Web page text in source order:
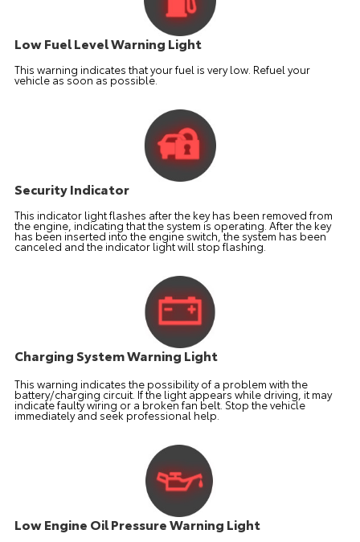
Low Fuel Level Warning Light
This warning indicates that your fuel is very low. Refuel your
vehicle as soon as possible.
Security Indicator
This indicator light flashes after the key has been removed from
the engine, indicating that the system is operating. After the key
has been inserted into the engine switch, the system has been
canceled and the indicator light will stop flashing.
Charging System Warning Light
This warning indicates the possibility of a problem with the
battery/charging circuit. If the light appears while driving, it may
indicate faulty wiring or a broken fan belt. Stop the vehicle
immediately and seek professional help.
Low Engine Oil Pressure Warning Light